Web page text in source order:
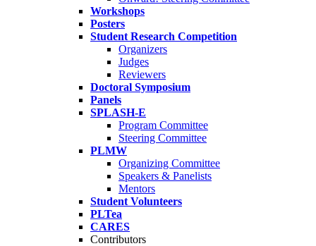
Workshops
Posters
Student Research Competition
Organizers
Judges
Reviewers
Doctoral Symposium
Panels
SPLASH-E
Program Committee
Steering Committee
PLMW
Organizing Committee
Speakers & Panelists
Mentors
Student Volunteers
PLTea
CARES
Contributors